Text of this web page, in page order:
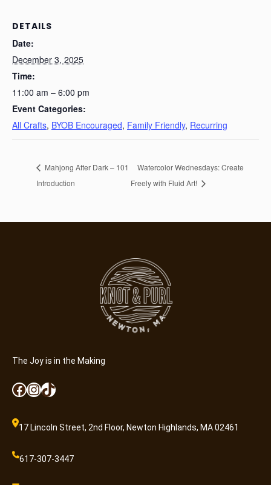
DETAILS
Date:
December 3, 2025
Time:
11:00 am – 6:00 pm
Event Categories:
All Crafts, BYOB Encouraged, Family Friendly, Recurring
Mahjong After Dark – 101
Introduction
Watercolor Wednesdays: Create
Freely with Fluid Art!
The Joy is in the Making
Facebook InstagramTikTok
17 Lincoln Street, 2nd Floor, Newton Highlands, MA 02461
617-307-3447